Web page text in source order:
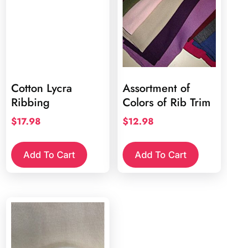
Cotton Lycra
Ribbing
$17.98
Add To Cart
Assortment of
Colors of Rib Trim
$12.98
Add To Cart